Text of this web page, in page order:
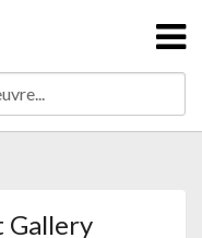
Gallery